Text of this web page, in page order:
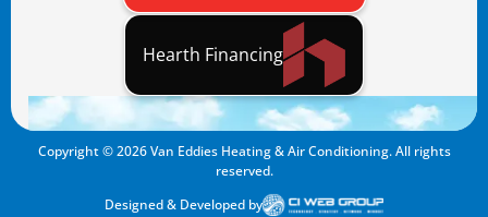
Hearth Financing
Copyright ©2026Van Eddies Heating & Air Conditioning. All rights
reserved.
Designed & Developed by